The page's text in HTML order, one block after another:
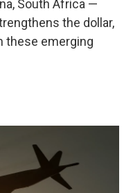
South Africa —
the dollar,
these emerging